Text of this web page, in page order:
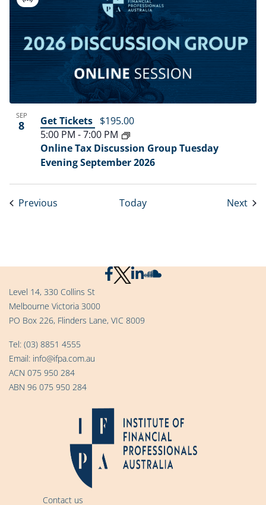
SEP
8
Online Tax Discussion Group Tuesday
Evening September 2026
Virtual
Event
5:00 PM -7:00 PM
Get Tickets $195.00
Previous Today Next
Level 14, 330 Collins St
Melbourne Victoria 3000
PO Box 226, Flinders Lane, VIC 8009
Tel: (03) 8851 4555
Email: info@ifpa.com.au
ACN 075 950 284
ABN 96 075 950 284
Contact us